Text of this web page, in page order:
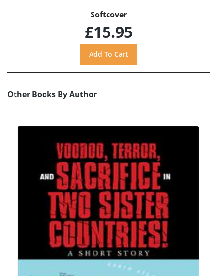
Softcover
£15.95
Other Books By Author